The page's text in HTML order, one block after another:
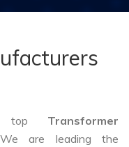
top Transformer
are leading the